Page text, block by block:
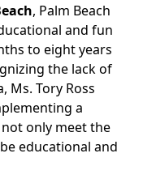
, Palm Beach
and fun
to eight years
the lack of
Ms. Tory Ross
a
only meet the
educational and